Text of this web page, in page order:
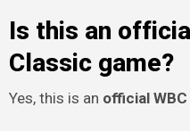
Is this an
Classic game?
Yes, this is an official